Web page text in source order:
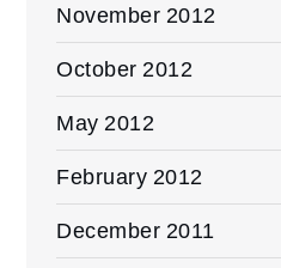
November 2012
October 2012
May 2012
February 2012
December 2011